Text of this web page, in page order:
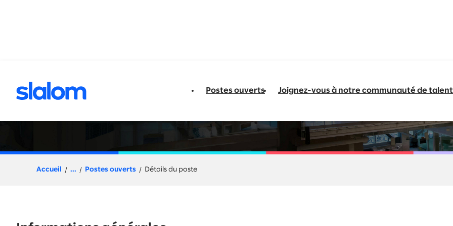
Postes ouverts Joignez-vous à notre communauté de
Client Partner | Consumer Packaged
Accueil ... Postes ouverts Détails du poste